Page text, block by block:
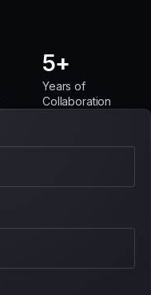
5
Years of
Collaboration